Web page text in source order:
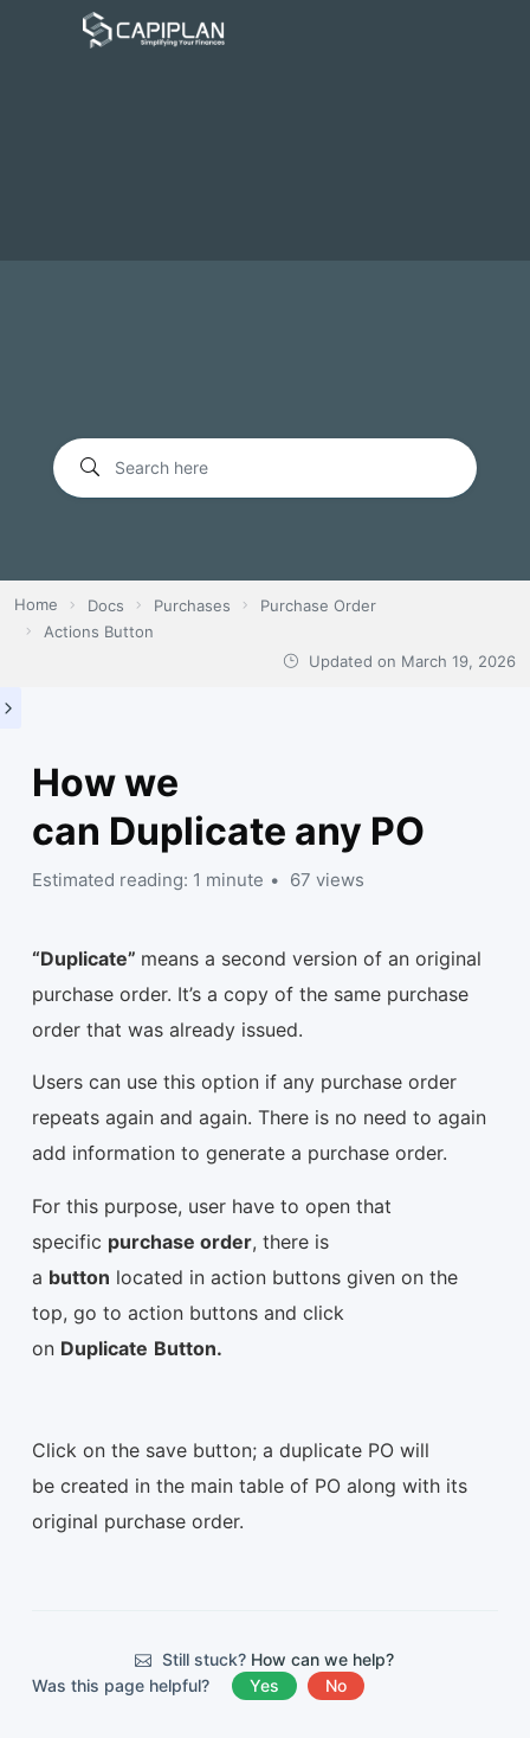
Home Docs Purchases
Purchase Order
Actions Button
Updated on March 19, 2026
How we
can Duplicate any PO
Estimated reading: 1 minute 67 views
“Duplicate” means a second version of an original
purchase order. It’s a copy of the same purchase
order that was already issued.
Users can use this option if any purchase order
repeats again and again. There is no need to again
add information to generate a purchase order.
For this purpose, user have to open that
specific purchase order, there is
a button located in action buttons given on the
top, go to action buttons and click
on Duplicate Button.
Click on the save button; a duplicate PO will
be created in the main table of PO along with its
original purchase order.
Still stuck? How can we help?
Was this page helpful?
Yes No